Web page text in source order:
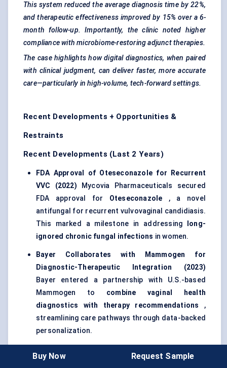
This system reduced the average diagnosis time by 22%,
and therapeutic effectiveness improved by 15% over a 6-
month follow-up. Importantly, the clinic noted higher
compliance with microbiome-restoring adjunct therapies.
The case highlights how digital diagnostics, when paired
with clinical judgment, can deliver faster, more accurate
care—particularly in high-volume, tech-forward settings.
Recent Developments + Opportunities &
Restraints
Recent Developments (Last 2 Years)
FDA Approval of Oteseconazole for Recurrent
VVC (2022) Mycovia Pharmaceuticals secured
FDA approval for Oteseconazole , a novel
antifungal for recurrent vulvovaginal candidiasis.
This marked a milestone in addressing
long-
ignored chronic fungal infections in women.
Bayer Collaborates with Mammogen
for
Diagnostic-Therapeutic Integration (2023)
Bayer entered a partnership with U.S.-based
Mammogen to combine vaginal health
diagnostics with therapy recommendations ,
streamlining care pathways through data-backed
personalization.
Therapy in India (2023)
Lupin introduced a fixed-
Buy Now Request Sample